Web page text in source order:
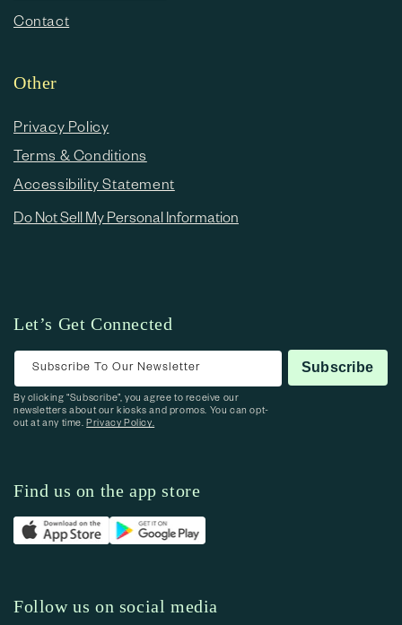
Contact
Other
Privacy Policy
Terms & Conditions
Accessibility Statement
Do Not Sell My Personal Information
Let’s Get Connected
Subscribe To Our Newsletter Subscribe
By clicking “Subscribe”, you agree to receive our
newsletters about our kiosks and promos. You can opt-
out at any time.Privacy Policy.
Find us on the app store
Follow us on social media